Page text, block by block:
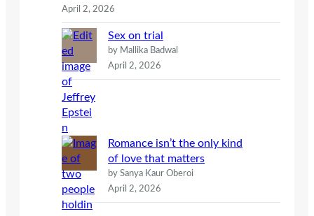
April 2, 2026
Sex on trial
by Mallika Badwal
April 2, 2026
Romance isn’t the only kind
of love that matters
by Sanya Kaur Oberoi
April 2, 2026